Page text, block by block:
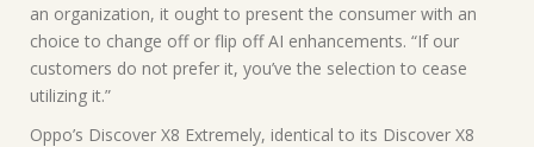
an organization, it ought to present the consumer with an
choice to change off or flip off AI enhancements. “If our
customers do not prefer it, you’ve the selection to cease
utilizing it.”
Oppo’s Discover X8 Extremely, identical to its Discover X8